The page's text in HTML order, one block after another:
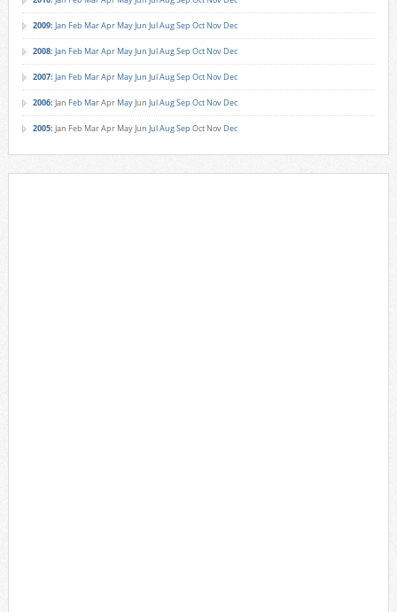
2009: Jan Feb MarApr MayJun JulAugSep Oct Nov Dec
2008: Jan Feb MarApr MayJun JulAugSep Oct Nov Dec
2007: Jan Feb MarApr MayJun JulAugSep Oct Nov Dec
2006: Jan Feb MarApr MayJun JulAugSep Oct Nov Dec
2005: Jan Feb MarApr MayJun JulAugSep Oct Nov Dec